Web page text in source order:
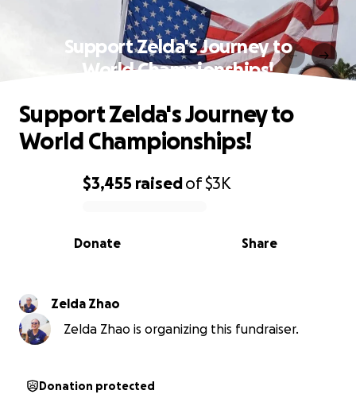
Support Zelda's Journey to
World Championships!
0% complete
$3,455 raisedof$3K
Share
Donate
Support Zelda's Journey to
World Championships!
Zelda Zhao
Zelda Zhao is organizing this fundraiser.
Donation protected